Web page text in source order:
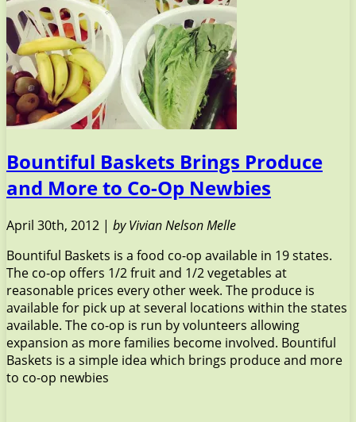
Bountiful Baskets Brings Produce
and More to Co-Op Newbies
April 30th, 2012 | by Vivian Nelson Melle
Bountiful Baskets is a food co-op available in 19 states.
The co-op offers 1/2 fruit and 1/2 vegetables at
reasonable prices every other week. The produce is
available for pick up at several locations within the states
available. The co-op is run by volunteers allowing
expansion as more families become involved. Bountiful
Baskets is a simple idea which brings produce and more
to co-op newbies